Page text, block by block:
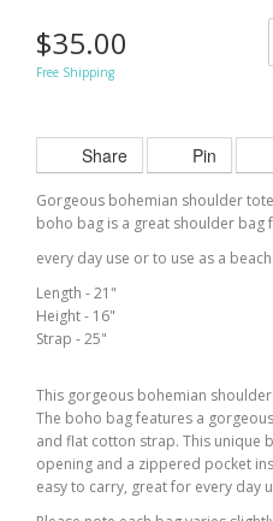
$35.00
Free Shipping
Share Pin
Gorgeous bohemian shoulder
boho bag is a great shoulder bag
every day use or to use as a
Length - 21"
Height - 16"
Strap - 25"
This gorgeous bohemian
The boho bag features a
and flat cotton strap. This unique
opening and a zippered pocket
easy to carry, great for every day